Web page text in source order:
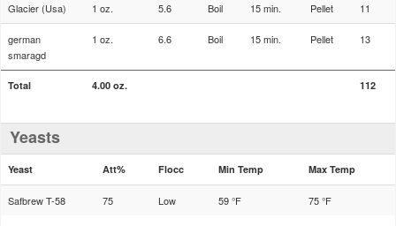
Glacier (Usa) 1 oz. 5.6 Boil 15 min. Pellet 11
german
smaragd
1 oz. 6.6 Boil 15 min. Pellet 13
Total 4.00 oz. 112
Yeasts
Yeast Att% Flocc Min Temp Max Temp
Safbrew T-58 75 Low 59 °F 75 °F